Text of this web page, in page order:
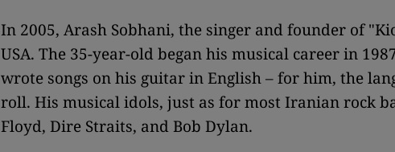
In 2005, Arash Sobhani, the singer and founder of
USA. The 35-year-old began his musical career in
wrote songs on his guitar in English – for him, the
roll. His musical idols, just as for most Iranian rock
Floyd, Dire Straits, and Bob Dylan.